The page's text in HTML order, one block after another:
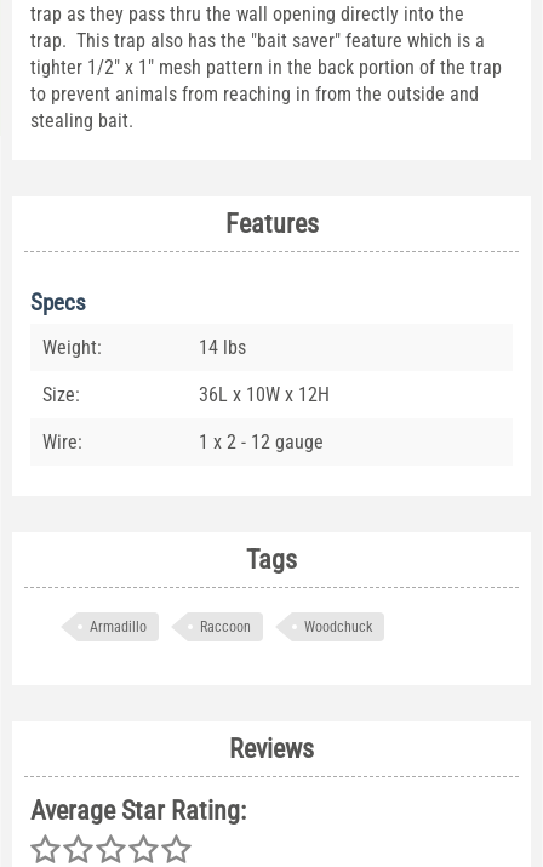
trap as they pass thru the wall opening directly into the
trap. This trap also has the "bait saver" feature which is a
tighter 1/2" x 1" mesh pattern in the back portion of the trap
to prevent animals from reaching in from the outside and
stealing bait.
Features
Specs
Weight: 14 lbs
Size: 36L x 10W x 12H
Wire: 1 x 2 - 12 gauge
Tags
Armadillo Raccoon Woodchuck
Reviews
Average Star Rating: